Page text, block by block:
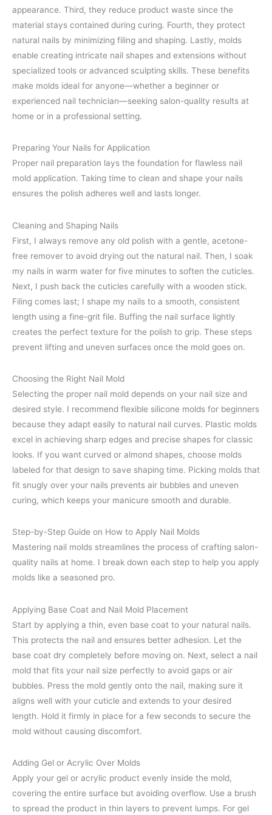
appearance. Third, they reduce product waste since the
material stays contained during curing. Fourth, they protect
natural nails by minimizing filing and shaping. Lastly, molds
enable creating intricate nail shapes and extensions without
specialized tools or advanced sculpting skills. These benefits
make molds ideal for anyone—whether a beginner or
experienced nail technician—seeking salon-quality results at
home or in a professional setting.
Preparing Your Nails for Application
Proper nail preparation lays the foundation for flawless nail
mold application. Taking time to clean and shape your nails
ensures the polish adheres well and lasts longer.
Cleaning and Shaping Nails
First, I always remove any old polish with a gentle, acetone-
free remover to avoid drying out the natural nail. Then, I soak
my nails in warm water for five minutes to soften the cuticles.
Next, I push back the cuticles carefully with a wooden stick.
Filing comes last; I shape my nails to a smooth, consistent
length using a fine-grit file. Buffing the nail surface lightly
creates the perfect texture for the polish to grip. These steps
prevent lifting and uneven surfaces once the mold goes on.
Choosing the Right Nail Mold
Selecting the proper nail mold depends on your nail size and
desired style. I recommend flexible silicone molds for beginners
because they adapt easily to natural nail curves. Plastic molds
excel in achieving sharp edges and precise shapes for classic
looks. If you want curved or almond shapes, choose molds
labeled for that design to save shaping time. Picking molds that
fit snugly over your nails prevents air bubbles and uneven
curing, which keeps your manicure smooth and durable.
Step-by-Step Guide on How to Apply Nail Molds
Mastering nail molds streamlines the process of crafting salon-
quality nails at home. I break down each step to help you apply
molds like a seasoned pro.
Applying Base Coat and Nail Mold Placement
Start by applying a thin, even base coat to your natural nails.
This protects the nail and ensures better adhesion. Let the
base coat dry completely before moving on. Next, select a nail
mold that fits your nail size perfectly to avoid gaps or air
bubbles. Press the mold gently onto the nail, making sure it
aligns well with your cuticle and extends to your desired
length. Hold it firmly in place for a few seconds to secure the
mold without causing discomfort.
Adding Gel or Acrylic Over Molds
Apply your gel or acrylic product evenly inside the mold,
covering the entire surface but avoiding overflow. Use a brush
to spread the product in thin layers to prevent lumps. For gel